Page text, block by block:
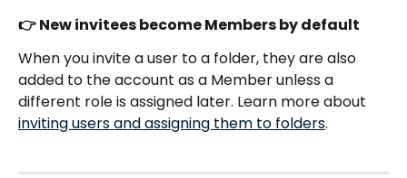
👉 New invitees become Members by default
When you invite a user to a folder, they are also
added to the account as a Member unless a
different role is assigned later. Learn more about
inviting users and assigning them to folders.